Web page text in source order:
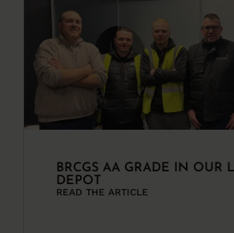
BRCGS AA GRADE IN OUR
DEPOT
READ THE ARTICLE